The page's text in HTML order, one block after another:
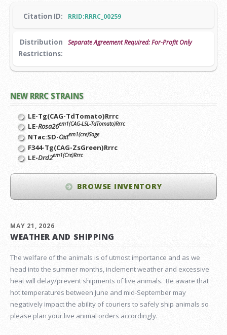
NEW RRRC STRAINS
LE-Tg(CAG-TdTomato)Rrrc
LE-Rosa26em1(CAG-LSL-TdTomato)Rrrc
NTac:SD-Oxtem1(cre)Sage
F344-Tg(CAG-ZsGreen)Rrrc
LE-Drd2em1(Cre)Rrrc
BROWSE INVENTORY
MAY 21, 2026
WEATHER AND SHIPPING
The welfare of the animals is of utmost importance and as we
head into the summer months, inclement weather and excessive
heat will delay/prevent shipments of live animals. Be aware that
hot temperatures between June and mid-September may
negatively impact the ability of couriers to safely ship animals so
please plan your live animal orders accordingly.
Citation ID: RRID:RRRC_00259
Distribution
Restrictions:
Separate Agreement Required: For-Profit Only